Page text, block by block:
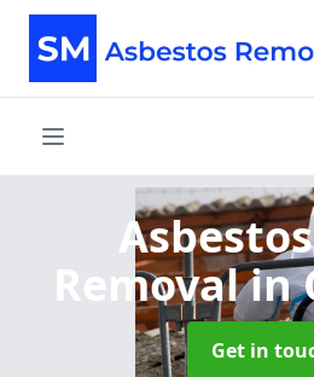
Removalin
Get in